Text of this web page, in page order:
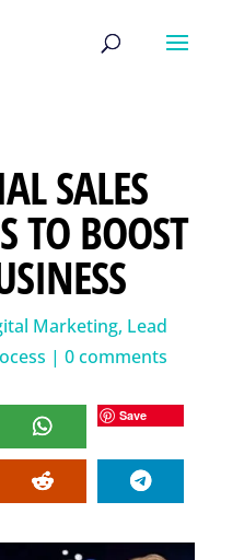
SALES
TO BOOST
Marketing, Lead
| 0 comments
Save